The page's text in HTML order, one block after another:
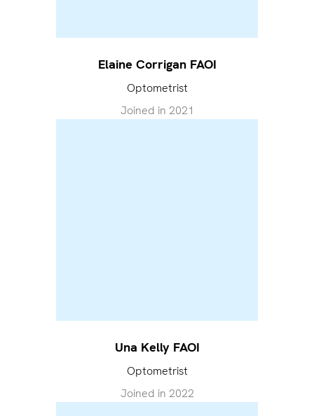
Elaine Corrigan FAOI
Optometrist
Joined in 2021
Una Kelly FAOI
Optometrist
Joined in 2022